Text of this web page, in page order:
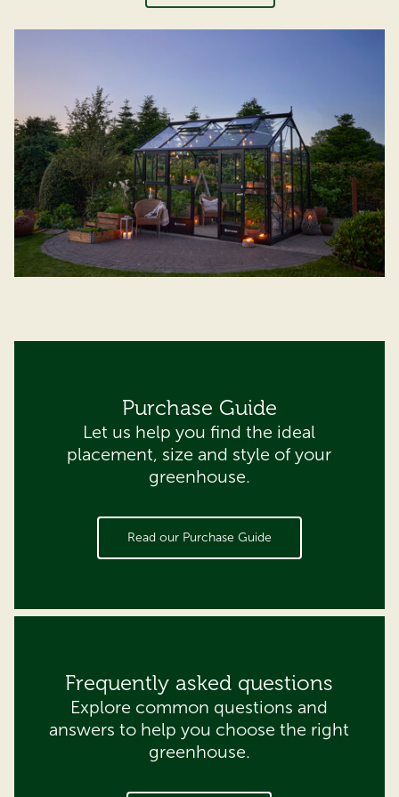
Purchase Guide
Let us help you find the ideal
placement, size and style of your
greenhouse.
Read our Purchase Guide
Frequently asked questions
Explore common questions and
answers to help you choose the right
greenhouse.